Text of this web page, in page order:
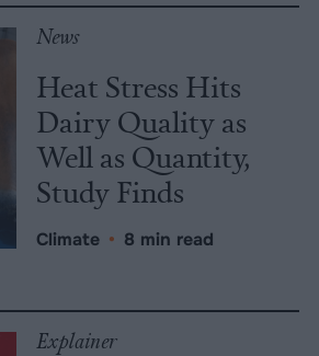
News
Heat Stress Hits
Dairy Quality as
Well as Quantity,
Study Finds
Climate • 8 min read
Explainer